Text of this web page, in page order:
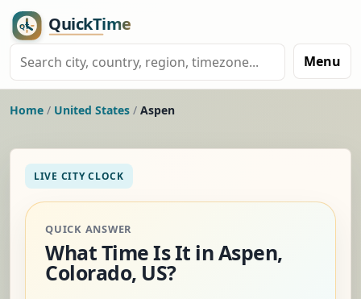
Menu
Home / United States / Aspen
LIVE CITY CLOCK
QUICK ANSWER
What Time Is It in Aspen,
Colorado, US?